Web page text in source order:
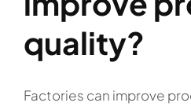
quality?
Factories can improve